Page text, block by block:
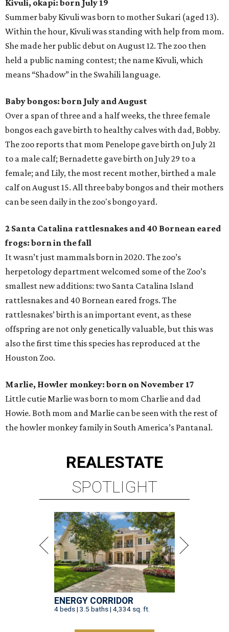
Kivuli, okapi: born July 19
Summer baby Kivuli was born to mother Sukari (aged 13).
Within the hour, Kivuli was standing with help from mom.
She made her public debut on August 12. The zoo then
held a public naming contest; the name Kivuli, which
means “Shadow” in the Swahili language.
Baby bongos: born July and August
Over a span of three and a half weeks, the three female
bongos each gave birth to healthy calves with dad, Bobby.
The zoo reports that mom Penelope gave birth on July 21
to a male calf; Bernadette gave birth on July 29 to a
female; and Lily, the most recent mother, birthed a male
calf on August 15. All three baby bongos and their mothers
can be seen daily in the zoo's bongo yard.
2 Santa Catalina rattlesnakes and 40 Bornean eared
frogs: born in the fall
It wasn’t just mammals born in 2020. The zoo’s
herpetology department welcomed some of the Zoo’s
smallest new additions: two Santa Catalina Island
rattlesnakes and 40 Bornean eared frogs. The
rattlesnakes’ birth is an important event, as these
offspring are not only genetically valuable, but this was
also the first time this species has reproduced at the
Houston Zoo.
Marlie, Howler monkey: born on November 17
Little cutie Marlie was born to mom Charlie and dad
Howie. Both mom and Marlie can be seen with the rest of
the howler monkey family in South America’s Pantanal.
REALESTATE
SPOTLIGHT
ENERGY CORRIDOR
4 beds | 3.5 baths | 4,334 sq. ft.